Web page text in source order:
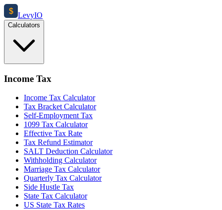
$ LevyIO
Calculators
Income Tax
Income Tax Calculator
Tax Bracket Calculator
Self-Employment Tax
1099 Tax Calculator
Effective Tax Rate
Tax Refund Estimator
SALT Deduction Calculator
Withholding Calculator
Marriage Tax Calculator
Quarterly Tax Calculator
Side Hustle Tax
State Tax Calculator
US State Tax Rates